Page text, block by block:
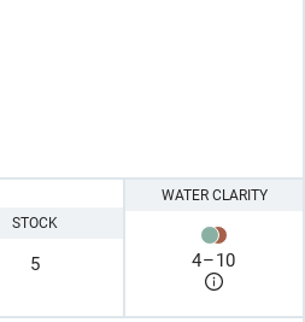
STOCK
5
WATER CLARITY
4–10